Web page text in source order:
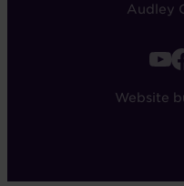
Audley
Website